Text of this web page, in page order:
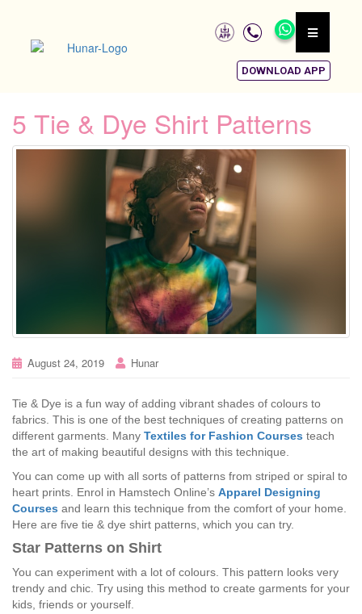
DOWNLOAD APP
5 Tie & Dye Shirt Patterns
August 24, 2019 Hunar
Tie & Dye is a fun way of adding vibrant shades of colours to
fabrics. This is one of the best techniques of creating patterns on
different garments. Many Textiles for Fashion Courses teach
the art of making beautiful designs with this technique.
You can come up with all sorts of patterns from striped or spiral to
heart prints. Enrol in Hamstech Online’s Apparel Designing
Courses and learn this technique from the comfort of your home.
Here are five tie & dye shirt patterns, which you can try.
Star Patterns on Shirt
You can experiment with a lot of colours. This pattern looks very
trendy and chic. Try using this method to create garments for your
kids, friends or yourself.